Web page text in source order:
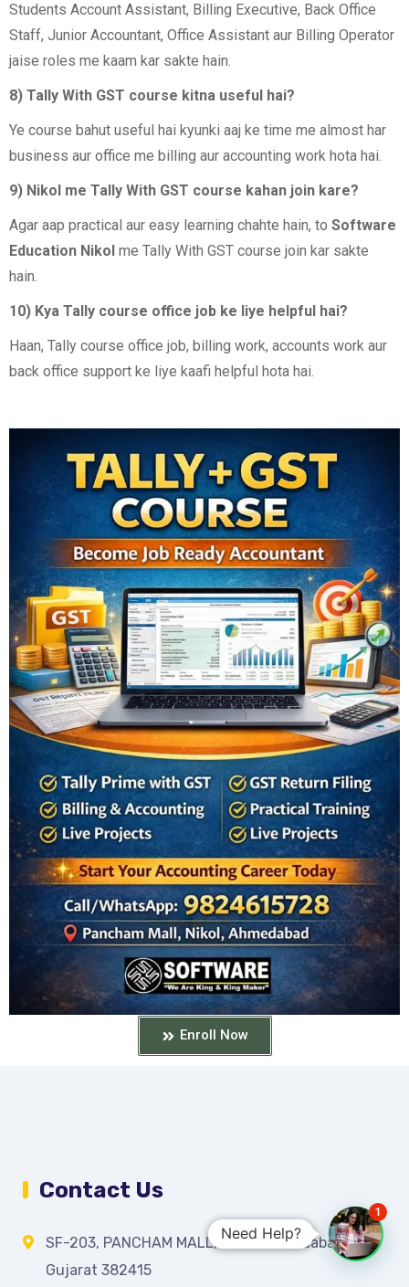
Students Account Assistant, Billing Executive, Back Office
Staff, Junior Accountant, Office Assistant aur Billing Operator
jaise roles me kaam kar sakte hain.
8) Tally With GST course kitna useful hai?
Ye course bahut useful hai kyunki aaj ke time me almost har
business aur office me billing aur accounting work hota hai.
9) Nikol me Tally With GST course kahan join kare?
Agar aap practical aur easy learning chahte hain, to Software
Education Nikol me Tally With GST course join kar sakte
hain.
10) Kya Tally course office job ke liye helpful hai?
Haan, Tally course office job, billing work, accounts work aur
back office support ke liye kaafi helpful hota hai.
Enroll Now
Contact Us
SF-203, PANCHAM MALL, Nikol, Ahmedabad,
Gujarat 382415
Need Help?
1